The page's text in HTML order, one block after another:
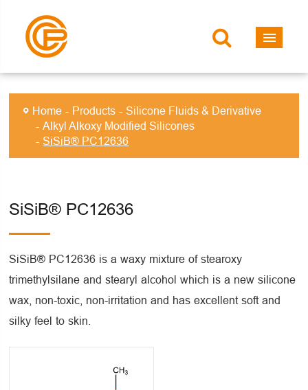
Home Products
Silicone Fluids & Derivative
Alkyl Alkoxy Modified Silicones
SiSiB® PC12636
SiSiB® PC12636
SiSiB® PC12636 is a waxy mixture of stearoxy
trimethylsilane and stearyl alcohol which is a new silicone
wax, non-toxic, non-irritation and has excellent soft and
silky feel to skin.